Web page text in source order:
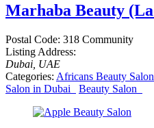
Marhaba Beauty
Postal Code: 318 Community
Listing Address:
Dubai, UAE
Categories: Africans Beauty
Salon in Dubai
Beauty Salon